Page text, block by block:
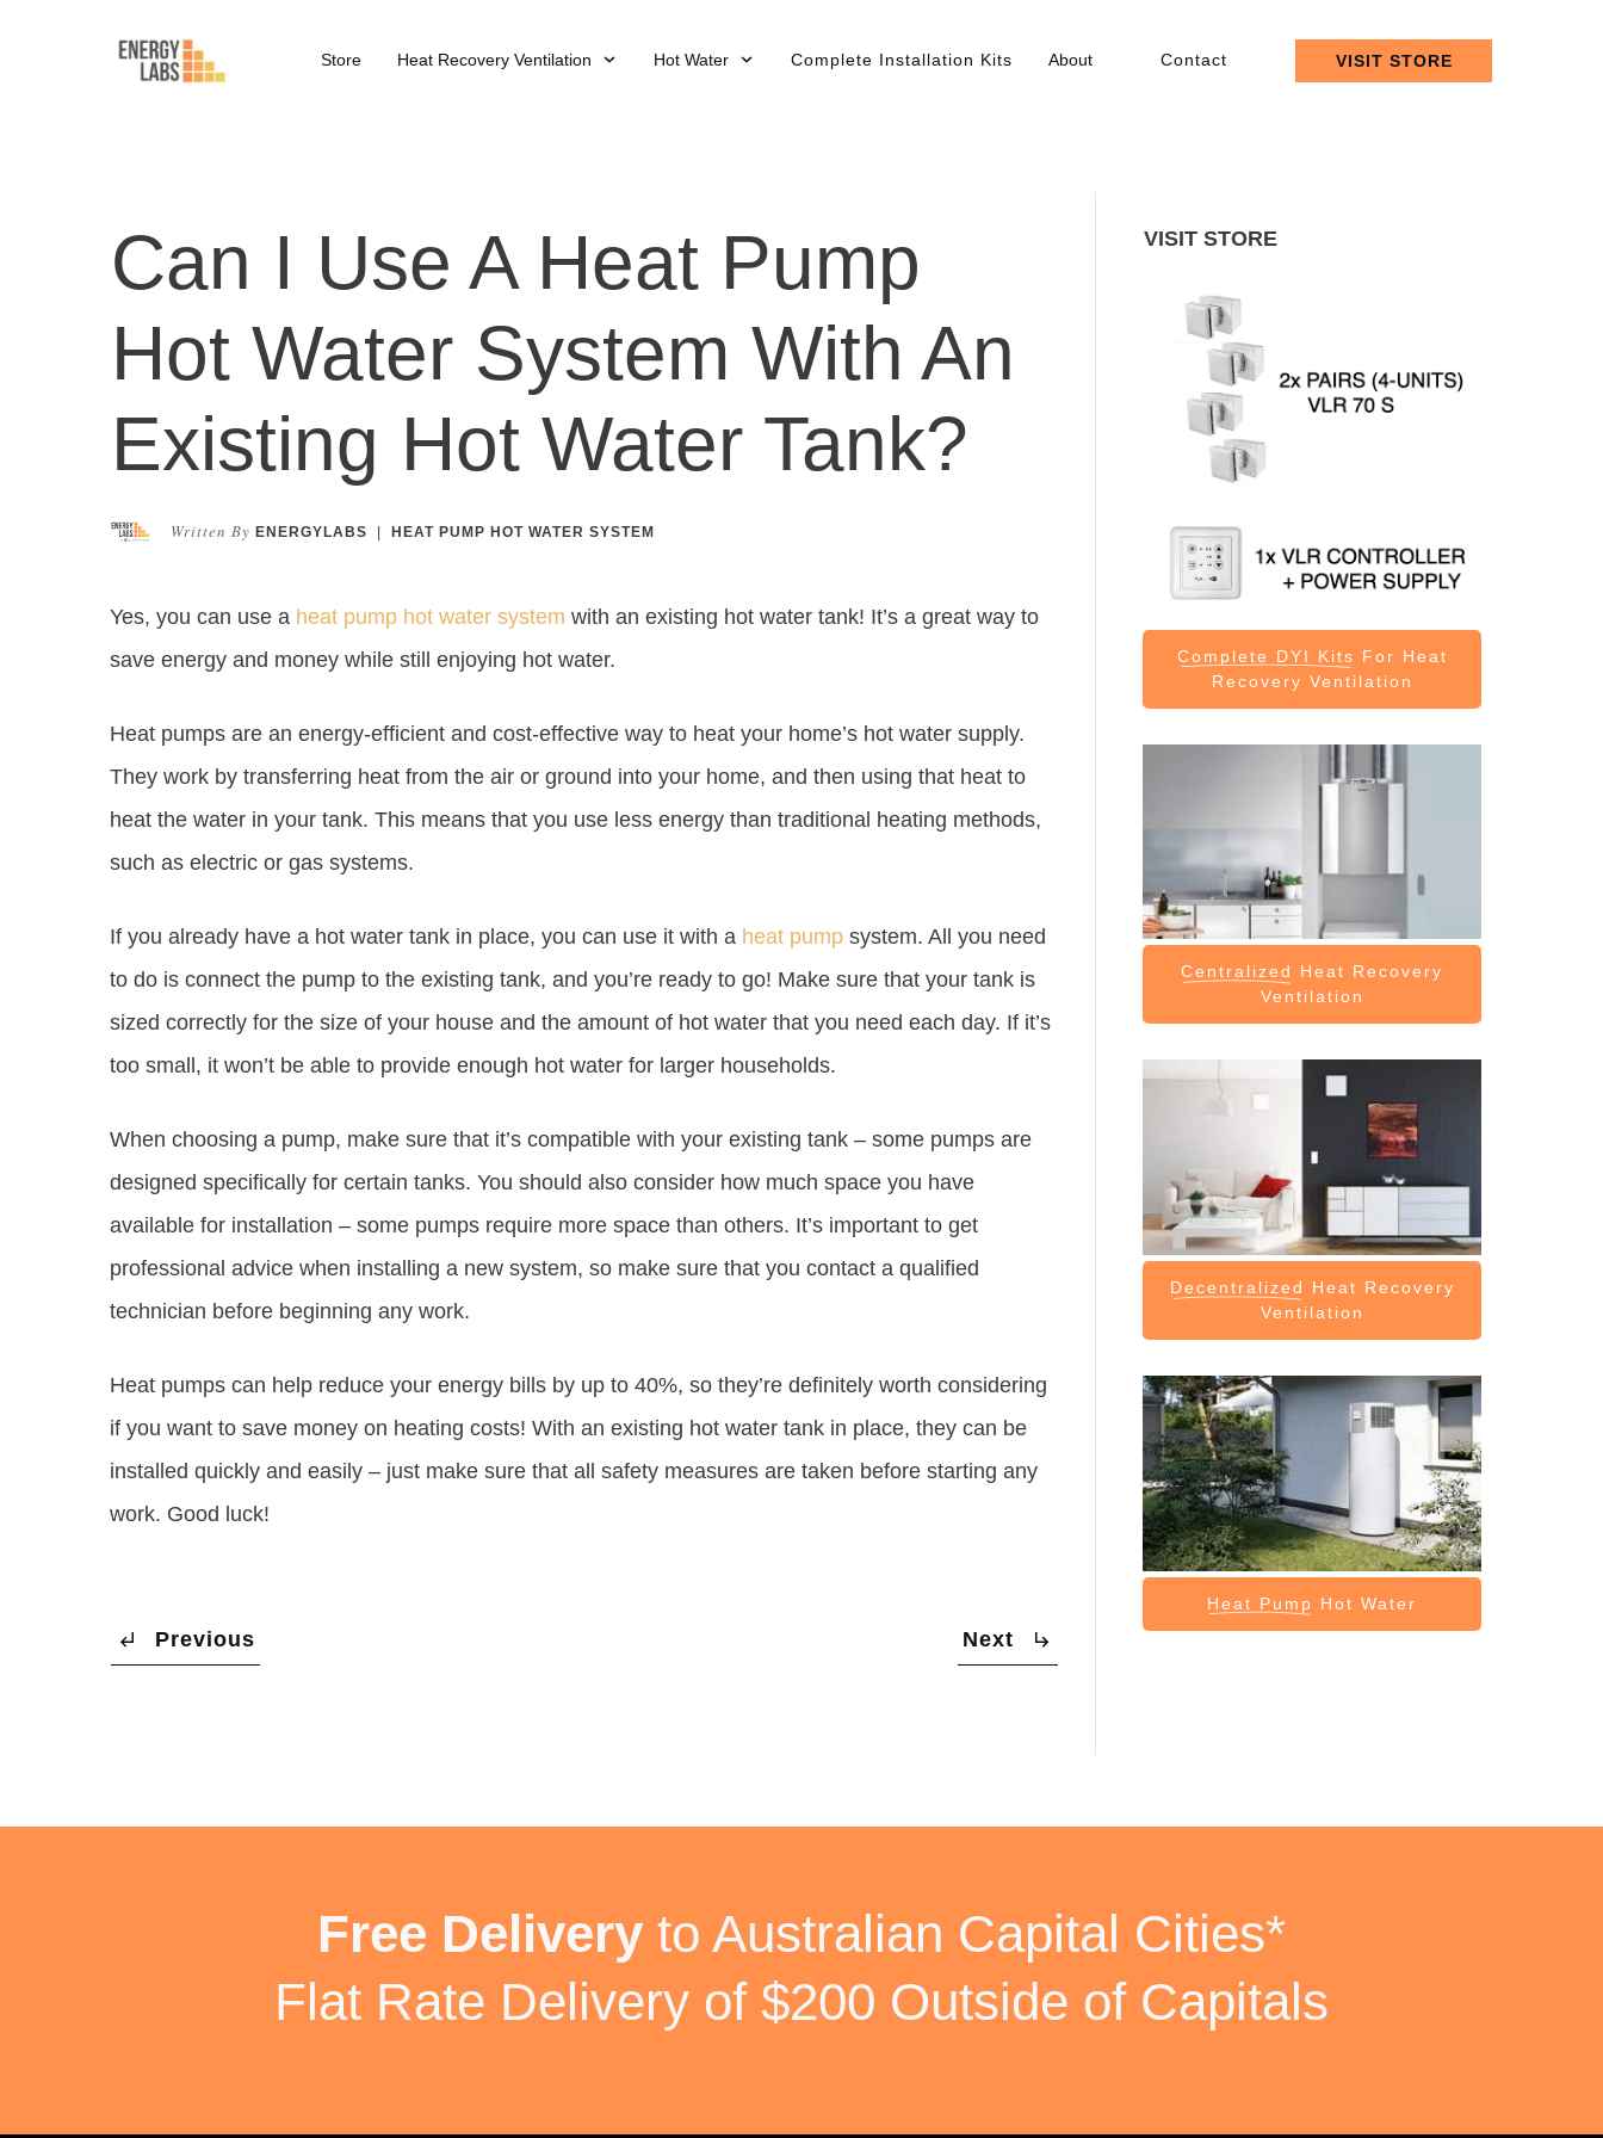
Store Heat Recovery Ventilation Hot Water Complete Installation Kits About Contact VISIT STORE
Can I Use A Heat Pump
Hot Water System With An
Existing Hot Water Tank?
Written By ENERGYLABS | HEAT PUMP HOT WATER SYSTEM
Yes, you can use a heat pump hot water system with an existing hot water tank! It’s a great way to
save energy and money while still enjoying hot water.
Heat pumps are an energy-efficient and cost-effective way to heat your home’s hot water supply.
They work by transferring heat from the air or ground into your home, and then using that heat to
heat the water in your tank. This means that you use less energy than traditional heating methods,
such as electric or gas systems.
If you already have a hot water tank in place, you can use it with a heat pump system. All you need
to do is connect the pump to the existing tank, and you’re ready to go! Make sure that your tank is
sized correctly for the size of your house and the amount of hot water that you need each day. If it’s
too small, it won’t be able to provide enough hot water for larger households.
When choosing a pump, make sure that it’s compatible with your existing tank – some pumps are
designed specifically for certain tanks. You should also consider how much space you have
available for installation – some pumps require more space than others. It’s important to get
professional advice when installing a new system, so make sure that you contact a qualified
technician before beginning any work.
Heat pumps can help reduce your energy bills by up to 40%, so they’re definitely worth considering
if you want to save money on heating costs! With an existing hot water tank in place, they can be
installed quickly and easily – just make sure that all safety measures are taken before starting any
work. Good luck!
Previous Next
VISIT STORE
Complete DYI Kits For Heat
Recovery Ventilation
Centralized
Heat Recovery
Ventilation
Decentralized
Heat Recovery
Ventilation
Heat Pump Hot Water
Free Delivery to Australian Capital Cities*
Flat Rate Delivery of $200 Outside of Capitals